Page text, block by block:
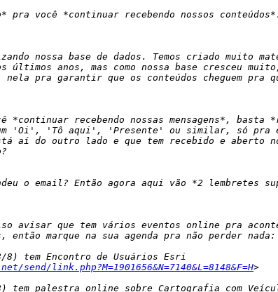
send/link.php?M=1901656&N=7140&L=8148&F=H